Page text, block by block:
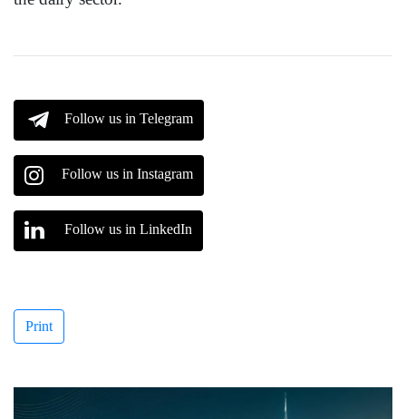
Follow us in Telegram
Follow us in Instagram
Follow us in LinkedIn
Print